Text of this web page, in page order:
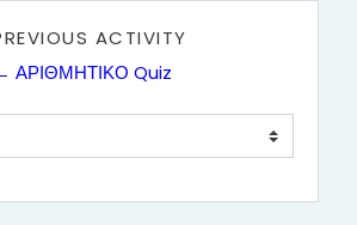
ACTIVITY
ΑΡΙΘΜΗΤΙΚΟ Quiz